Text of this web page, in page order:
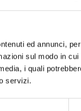
ed annunci,
sul modo in
i quali
servizi.